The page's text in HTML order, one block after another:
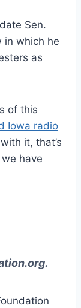
Sen.
in which he
as
of this
Iowa radio
it, that’s
have
.